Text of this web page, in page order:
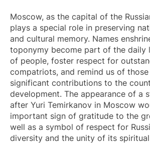
Moscow, as the capital of the
plays a special role in preserving
and cultural memory. Names
toponymy become part of the daily
of people, foster respect for
compatriots, and remind us of
significant contributions to the
development. The appearance of a
after Yuri Temirkanov in Moscow
important sign of gratitude to the
well as a symbol of respect for
diversity and the unity of its